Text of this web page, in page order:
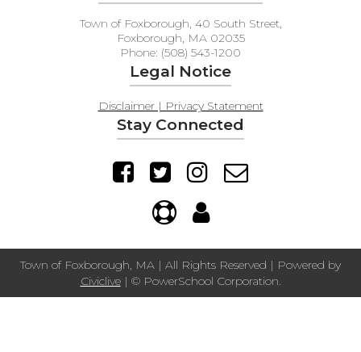
Town of Foxborough, 40 South Street,
Foxborough, MA 02035
Phone: (508) 543-1200
Legal Notice
Disclaimer | Privacy Statement
Stay Connected
Town of Foxborough, MA | All Rights Reserved | Powered by
Civiclive| © PowerSchool Corporation.